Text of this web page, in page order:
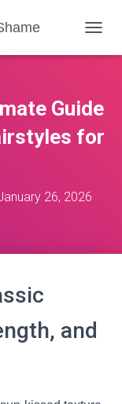
O
E
A
Guide
for
26, 2026
and